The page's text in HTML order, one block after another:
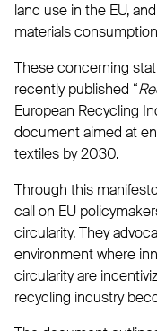
land use in the EU,
materials
These concerning
recently published “
European Recycling
document aimed at
textiles by 2030.
Through this
call on EU
circularity. They
environment where
circularity are
recycling industry